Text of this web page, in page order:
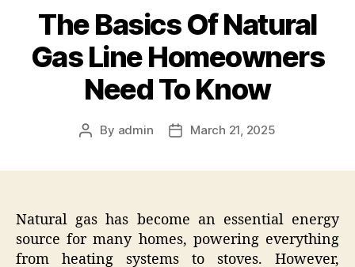
The Basics Of Natural
Gas Line Homeowners
Need To Know
Post
By admin
PostMarch 21, 2025
Natural gas has become an essential energy
source for many homes, powering everything
from heating systems to stoves. However,